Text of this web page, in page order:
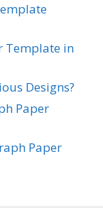
Template in
Designs?
Paper
Paper